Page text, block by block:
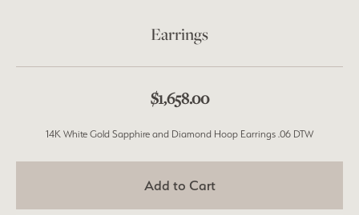
Earrings
$1,658.00
14K White Gold Sapphire and Diamond Hoop Earrings .06 DTW
Add to Cart